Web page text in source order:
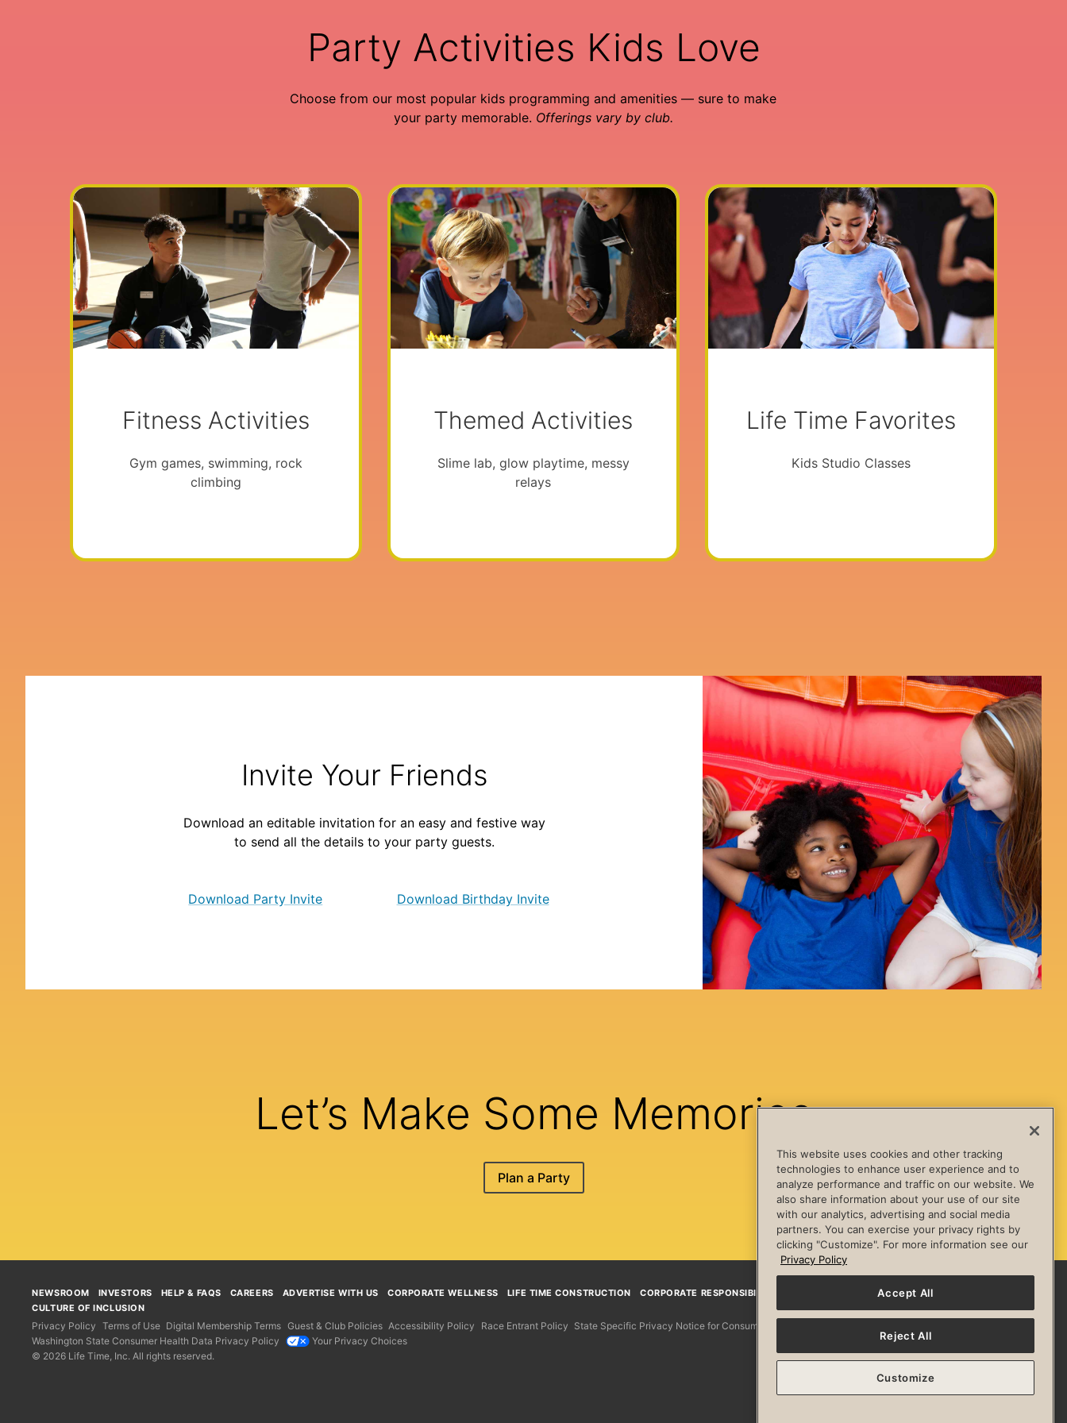
Party Activities Kids Love
Choose from our most popular kids programming and amenities — sure to make
your party memorable. Offerings vary by club.
Fitness Activities
Gym games, swimming, rock
climbing
Themed Activities
Slime lab, glow playtime, messy
relays
Life Time Favorites
Kids Studio Classes
Invite Your Friends
Download an editable invitation for an easy and festive way
to send all the details to your party guests.
Download Party Invite Download Birthday Invite
Let’s Make Some Memories
Plan a Party
FacebookInstagram
NEWSROOM INVESTORS HELP & FAQS CAREERS ADVERTISE WITH US CORPORATE WELLNESS LIFE TIME CONSTRUCTION
CORPORATE RESPONSIBILITY
CULTURE OF INCLUSION
Privacy Policy Terms of Use Digital Membership Terms Guest & Club Policies Accessibility Policy Race Entrant Policy State Specific Privacy Notice for Consumers
Washington State Consumer Health Data Privacy Policy
Your Privacy Choices
© 2026 Life Time, Inc. All rights reserved.
This website uses cookies and other tracking
technologies to enhance user experience and to
analyze performance and traffic on our website. We
also share information about your use of our site
with our analytics, advertising and social media
partners. You can exercise your privacy rights by
clicking "Customize". For more information see our
Privacy Policy
Accept All
Reject All
Customize